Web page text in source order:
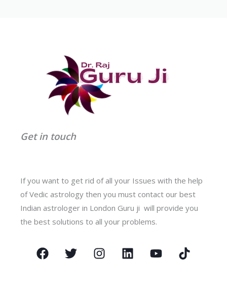
Get in touch
If you want to get rid of all your Issues with the help
of Vedic astrology then you must contact our best
Indian astrologer in London Guru ji will provide you
the best solutions to all your problems.